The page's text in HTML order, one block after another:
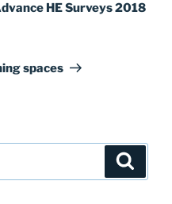
HE Surveys 2018
spaces